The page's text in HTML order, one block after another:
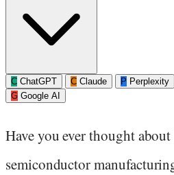
C ChatGPT C Claude P Perplexity
G Google AI
Have you ever thought
semiconductor